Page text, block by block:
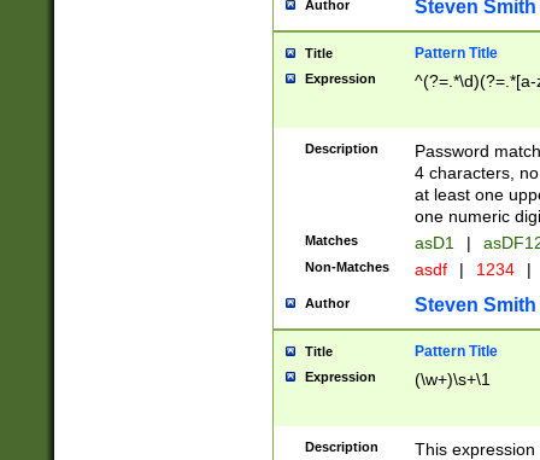
Author Steven Smith
Title Pattern Title
Expression
Description
Password
4 characters,
at least one
one numeric
Matches asD1 |
Non-Matches asdf | 1234 |
Author Steven Smith
Title Pattern Title
Expression (\w+)\s+\1
Description
This